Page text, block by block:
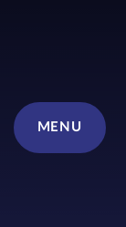
MENU